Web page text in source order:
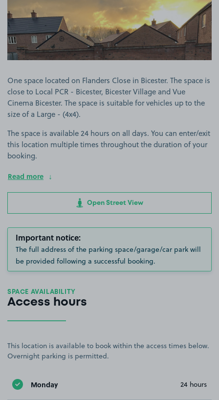
One space located on Flanders Close in Bicester. The space is
close to Local PCR - Bicester, Bicester Village and Vue
Cinema Bicester. The space is suitable for vehicles up to the
size of a Large - (4x4).
The space is available 24 hours on all days. You can enter/exit
this location multiple times throughout the duration of your
booking.
Read more
Open Street View
Important notice:
The full address of the parking space/garage/car park will
be provided following a successful booking.
SPACE AVAILABILITY
Access hours
This location is available to book within the access times below.
Overnight parking is permitted.
Monday 24 hours